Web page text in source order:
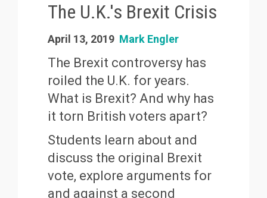
The U.K.'s Brexit Crisis
April 13, 2019 Mark Engler
The Brexit controversy has
roiled the U.K. for years.
What is Brexit? And why has
it torn British voters apart?
Students learn about and
discuss the original Brexit
vote, explore arguments for
and against a second